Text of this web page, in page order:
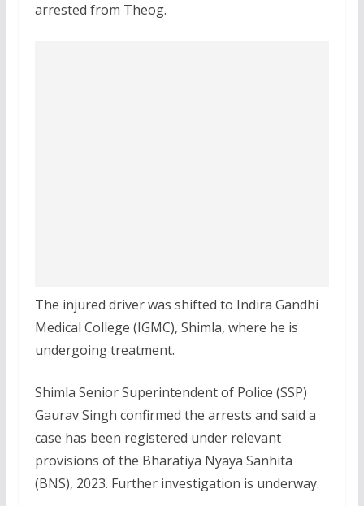
arrested from Theog.
The injured driver was shifted to Indira Gandhi
Medical College (IGMC), Shimla, where he is
undergoing treatment.
Shimla Senior Superintendent of Police (SSP)
Gaurav Singh confirmed the arrests and said a
case has been registered under relevant
provisions of the Bharatiya Nyaya Sanhita
(BNS), 2023. Further investigation is underway.